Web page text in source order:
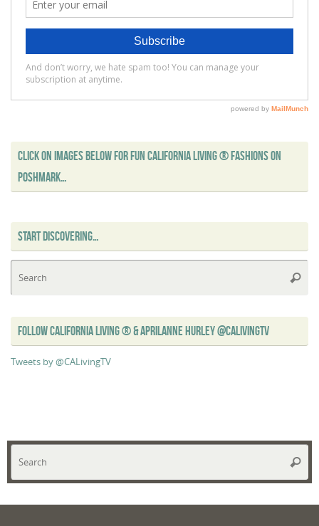
CLICK ON IMAGES BELOW FOR FUN CALIFORNIA LIVING ® FASHIONS ON
POSHMARK…
START DISCOVERING…
FOLLOW CALIFORNIA LIVING ® & APRILANNE HURLEY @CALIVINGTV
Tweets by @CALivingTV